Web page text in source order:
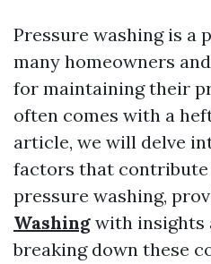
Pressure washing is a
many homeowners
for maintaining their
often comes with a
article, we will delve
factors that
pressure washing,
Washing with insights
breaking down these